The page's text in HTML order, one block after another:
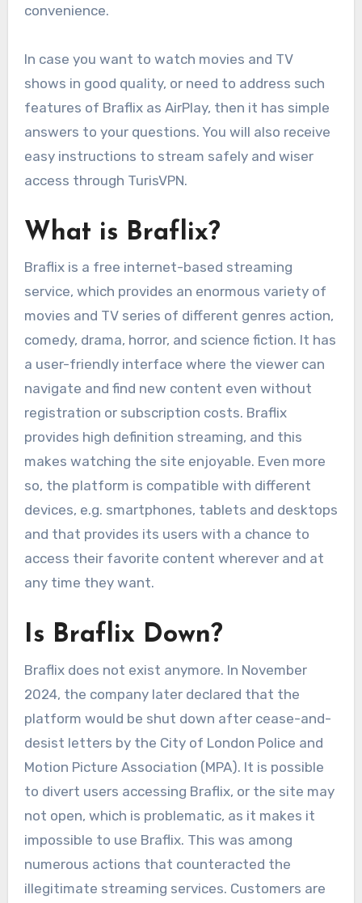
convenience.
In case you want to watch movies and TV
shows in good quality, or need to address such
features of Braflix as AirPlay, then it has simple
answers to your questions. You will also receive
easy instructions to stream safely and wiser
access through TurisVPN.
What is Braflix?
Braflix is a free internet-based streaming
service, which provides an enormous variety of
movies and TV series of different genres action,
comedy, drama, horror, and science fiction. It has
a user-friendly interface where the viewer can
navigate and find new content even without
registration or subscription costs. Braflix
provides high definition streaming, and this
makes watching the site enjoyable. Even more
so, the platform is compatible with different
devices, e.g. smartphones, tablets and desktops
and that provides its users with a chance to
access their favorite content wherever and at
any time they want.
Is Braflix Down?
Braflix does not exist anymore. In November
2024, the company later declared that the
platform would be shut down after cease-and-
desist letters by the City of London Police and
Motion Picture Association (MPA). It is possible
to divert users accessing Braflix, or the site may
not open, which is problematic, as it makes it
impossible to use Braflix. This was among
numerous actions that counteracted the
illegitimate streaming services. Customers are